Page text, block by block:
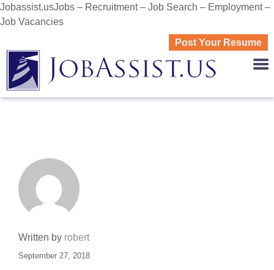
Jobassist.usJobs – Recruitment – Job Search – Employment –
Job Vacancies
Post Your Resume
Written by robert
September 27, 2018